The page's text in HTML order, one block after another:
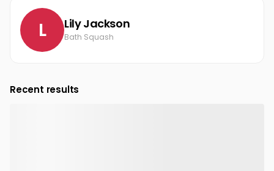
L Lily Jackson
Bath Squash
Recent results